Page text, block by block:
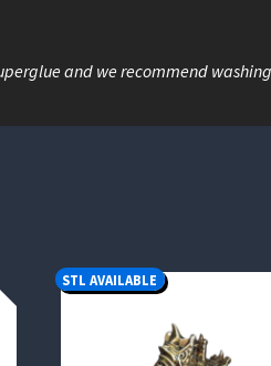
and we recommend
STL AVAILABLE